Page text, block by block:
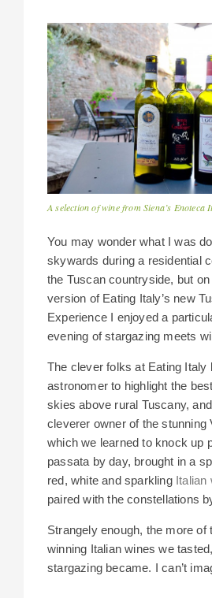
A selection of wine from Siena’s Enoteca
You may wonder what I was
skywards during a residential
the Tuscan countryside, but
version of Eating Italy’s new
Experience I enjoyed a
evening of stargazing meets
The clever folks at Eating Italy
astronomer to highlight the
skies above rural Tuscany,
cleverer owner of the stunning
which we learned to knock up
passata by day, brought in a
red, white and sparkling Italian
paired with the constellations
Strangely enough, the more of
winning Italian wines we
stargazing became. I can’t